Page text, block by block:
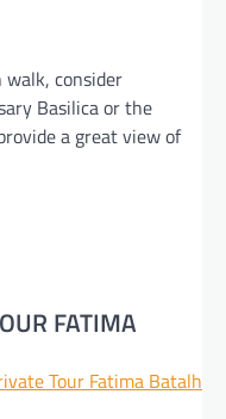
consider
Basilica or the
a great view of
FATIMA
Tour Fatima Batalha